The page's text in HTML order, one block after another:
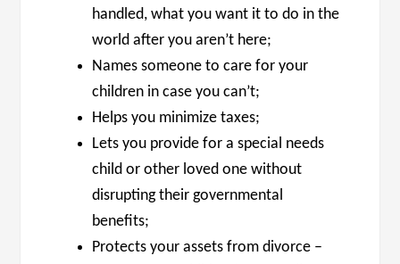
handled, what you want it to do in the
world after you aren’t here;
Names someone to care for your
children in case you can’t;
Helps you minimize taxes;
Lets you provide for a special needs
child or other loved one without
disrupting their governmental
benefits;
Protects your assets from divorce –